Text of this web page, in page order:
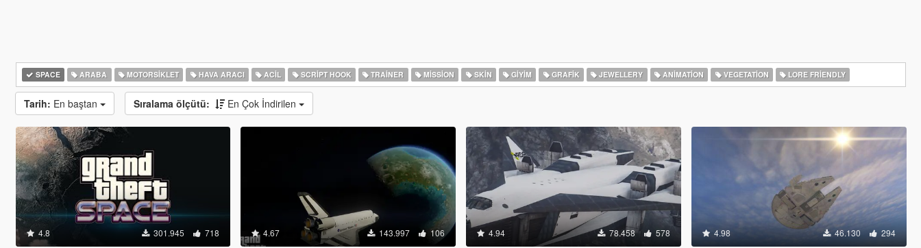
SPACE ARABA MOTORSIKLET HAVA ARACI ACIL SCRIPT HOOK TRAINER MISSION SKIN GIYIM GRAFIK JEWELLERY ANIMATION VEGETATION LORE FRIENDLY
Tarih: En baştan Sıralama ölçütü: En Çok İndirilen
4.8 301.945 718 4.67 143.997 106 4.94 78.458 578 4.98 46.130 294